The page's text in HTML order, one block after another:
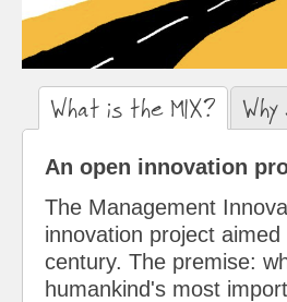
What is the MIX?
An open innovation
The Management
innovation project
century. The premise:
humankind's most